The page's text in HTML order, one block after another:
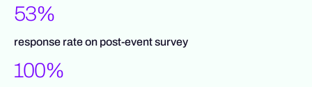
53%
response rate on post-event survey
100%